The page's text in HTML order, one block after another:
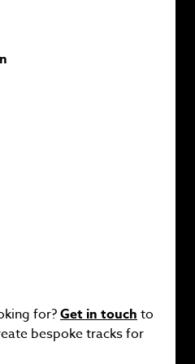
for?Get in touch to
bespoke tracks for